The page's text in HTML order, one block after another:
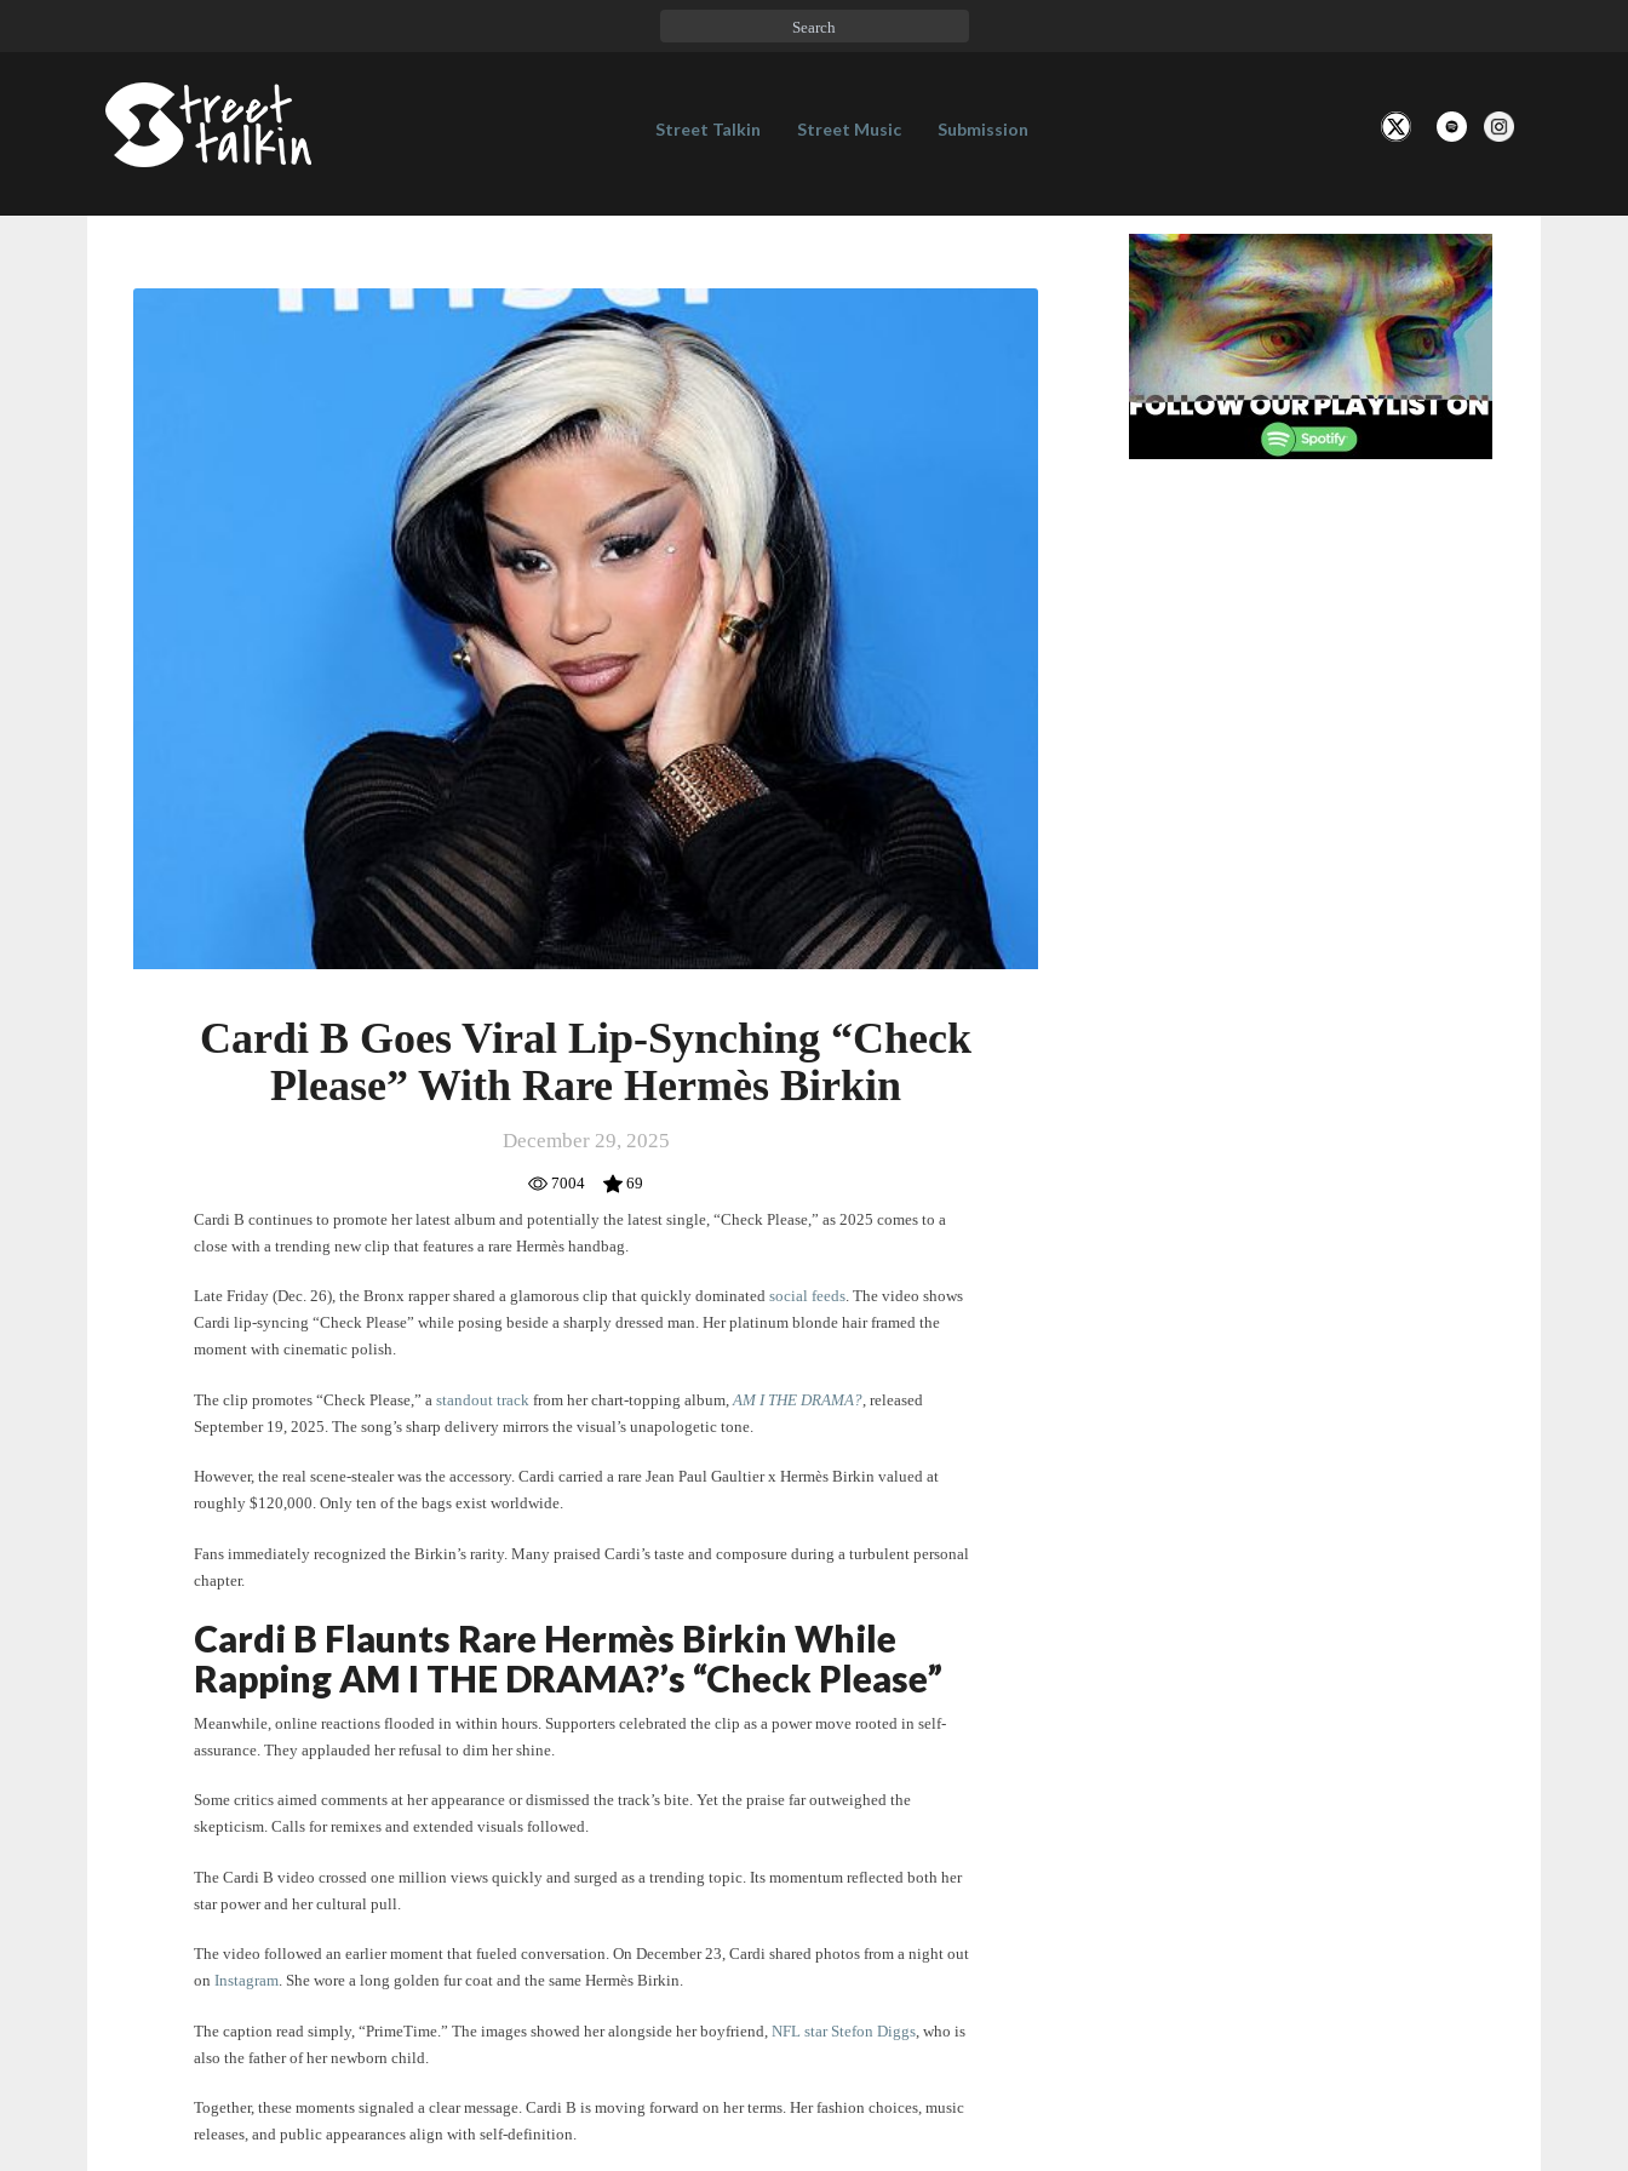
Street Talkin Street Music Submission
Cardi B Goes Viral Lip-Synching “Check
Please” With Rare Hermès Birkin
December 29, 2025
7004
69
Cardi B continues to promote her latest album and potentially the latest single, “Check Please,” as 2025 comes to a
close with a trending new clip that features a rare Hermès handbag.
Late Friday (Dec. 26), the Bronx rapper shared a glamorous clip that quickly dominated social feeds. The video shows
Cardi lip-syncing “Check Please” while posing beside a sharply dressed man. Her platinum blonde hair framed the
moment with cinematic polish.
The clip promotes “Check Please,” a standout track from her chart-topping album, AM I THE DRAMA? , released
September 19, 2025. The song’s sharp delivery mirrors the visual’s unapologetic tone.
However, the real scene-stealer was the accessory. Cardi carried a rare Jean Paul Gaultier x Hermès Birkin valued at
roughly $120,000. Only ten of the bags exist worldwide.
Fans immediately recognized the Birkin’s rarity. Many praised Cardi’s taste and composure during a turbulent personal
chapter.
Cardi B Flaunts Rare Hermès Birkin While
Rapping AM I THE DRAMA?’s “Check Please”
Meanwhile, online reactions flooded in within hours. Supporters celebrated the clip as a power move rooted in self-
assurance. They applauded her refusal to dim her shine.
Some critics aimed comments at her appearance or dismissed the track’s bite. Yet the praise far outweighed the
skepticism. Calls for remixes and extended visuals followed.
The Cardi B video crossed one million views quickly and surged as a trending topic. Its momentum reflected both her
star power and her cultural pull.
The video followed an earlier moment that fueled conversation. On December 23, Cardi shared photos from a night out
on Instagram. She wore a long golden fur coat and the same Hermès Birkin.
The caption read simply, “PrimeTime.” The images showed her alongside her boyfriend, NFL star Stefon Diggs , who is
also the father of her newborn child.
Together, these moments signaled a clear message. Cardi B is moving forward on her terms. Her fashion choices, music
releases, and public appearances align with self-definition.